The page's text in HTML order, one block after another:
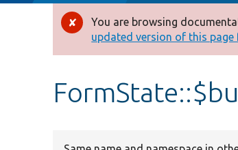
Error
message
You are browsing
updated version of this